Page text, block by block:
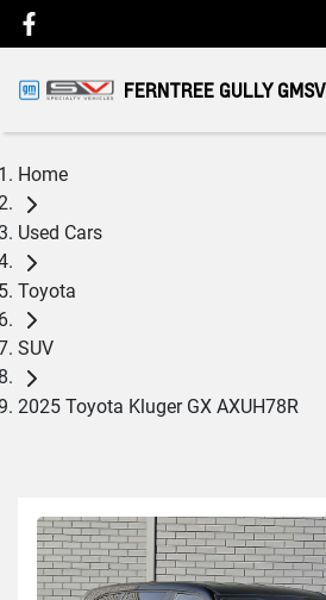
FERNTREE GULLY GMSV
Home
Used Cars
Toyota
SUV
2025 Toyota Kluger GX AXUH78R